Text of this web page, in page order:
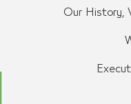
Our History,